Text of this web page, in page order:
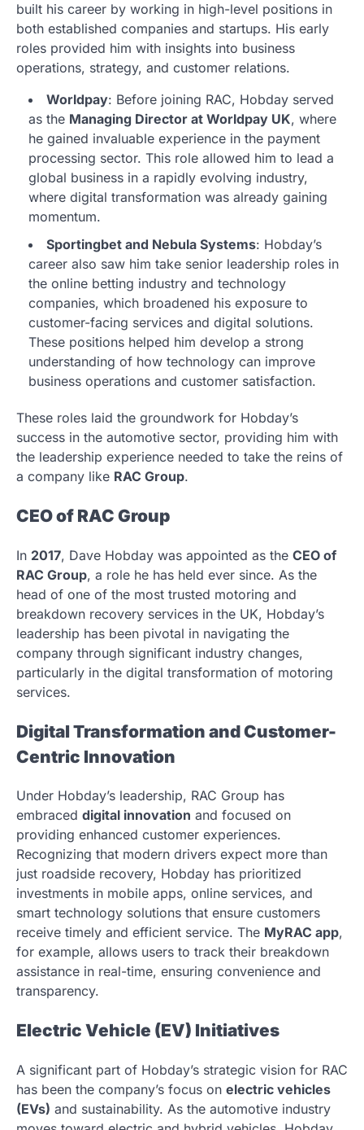
built his career by working in high-level positions in
both established companies and startups. His early
roles provided him with insights into business
operations, strategy, and customer relations.
Worldpay: Before joining RAC, Hobday served
as the Managing Director at Worldpay UK, where
he gained invaluable experience in the payment
processing sector. This role allowed him to lead a
global business in a rapidly evolving industry,
where digital transformation was already gaining
momentum.
Sportingbet and Nebula Systems: Hobday’s
career also saw him take senior leadership roles in
the online betting industry and technology
companies, which broadened his exposure to
customer-facing services and digital solutions.
These positions helped him develop a strong
understanding of how technology can improve
business operations and customer satisfaction.
These roles laid the groundwork for Hobday’s
success in the automotive sector, providing him with
the leadership experience needed to take the reins of
a company like RAC Group.
CEO of RAC Group
In 2017, Dave Hobday was appointed as the CEO of
RAC Group, a role he has held ever since. As the
head of one of the most trusted motoring and
breakdown recovery services in the UK, Hobday’s
leadership has been pivotal in navigating the
company through significant industry changes,
particularly in the digital transformation of motoring
services.
Digital Transformation and Customer-
Centric Innovation
Under Hobday’s leadership, RAC Group has
embraced digital innovation and focused on
providing enhanced customer experiences.
Recognizing that modern drivers expect more than
just roadside recovery, Hobday has prioritized
investments in mobile apps, online services, and
smart technology solutions that ensure customers
receive timely and efficient service. The MyRAC app,
for example, allows users to track their breakdown
assistance in real-time, ensuring convenience and
transparency.
Electric Vehicle (EV) Initiatives
A significant part of Hobday’s strategic vision for RAC
has been the company’s focus on electric vehicles
(EVs) and sustainability. As the automotive industry